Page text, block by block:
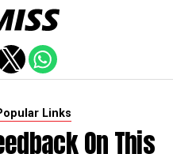
Links
On This